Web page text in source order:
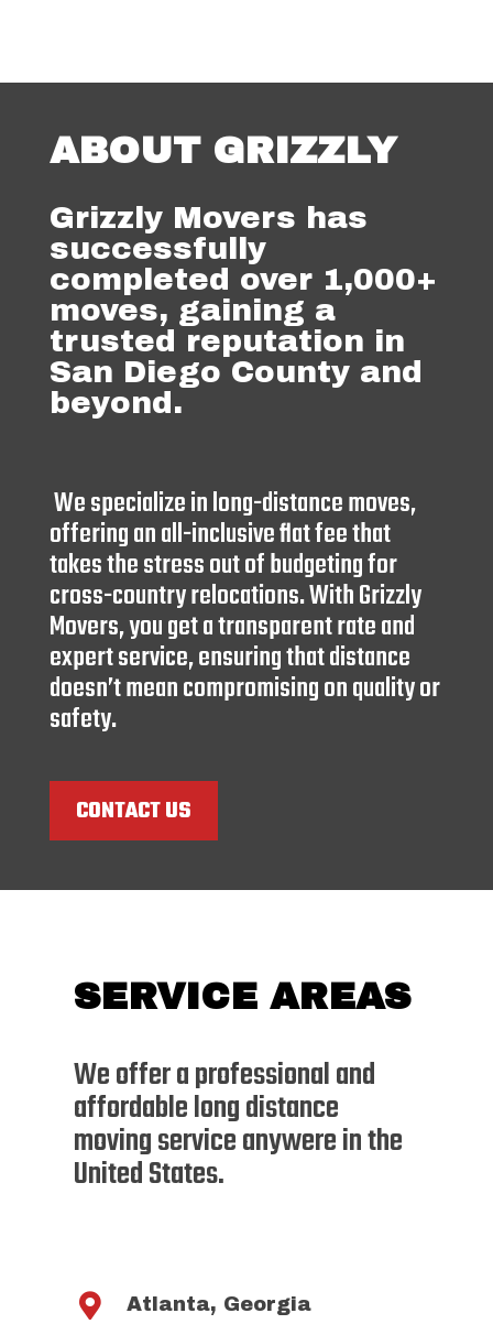
ABOUT GRIZZLY
Grizzly Movers has
successfully
completed over 1,000+
moves, gaining a
trusted reputation in
San Diego County and
beyond.
We specialize in long-distance moves,
offering an all-inclusive flat fee that
takes the stress out of budgeting for
cross-country relocations. With Grizzly
Movers, you get a transparent rate and
expert service, ensuring that distance
doesn’t mean compromising on quality or
safety.
CONTACT US
SERVICE AREAS
We offer a professional and
affordable long distance
moving service anywere in the
United States.
 Atlanta, Georgia